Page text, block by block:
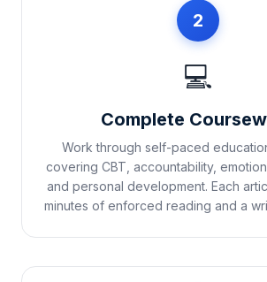
2
💻
Complete
Work through self-paced
covering CBT, accountability,
and personal development. Each
minutes of enforced reading and a